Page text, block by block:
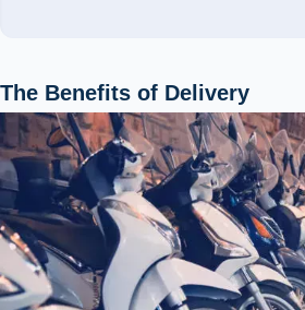
The Benefits of Delivery